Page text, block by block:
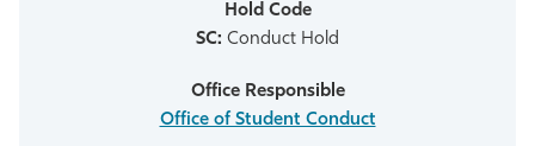
SC: Conduct Hold
Office of Student Conduct